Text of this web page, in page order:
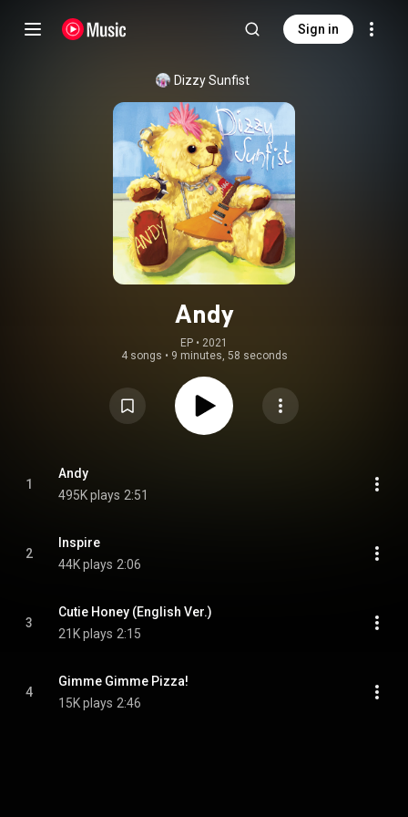
Sign in
Dizzy Sunfist
Andy
EP • 2021
4 songs • 9 minutes, 58 seconds
1
Andy
495K plays 2:51
2
Inspire
44K plays 2:06
3
Cutie Honey (English Ver.)
21K plays 2:15
4
Gimme Gimme Pizza!
15K plays 2:46